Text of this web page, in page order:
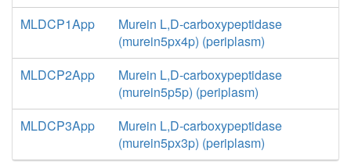
MLDCP1App
Murein L,D-carboxypeptidase
(murein5px4p) (periplasm)
MLDCP2App
Murein L,D-carboxypeptidase
(murein5p5p) (periplasm)
MLDCP3App
Murein L,D-carboxypeptidase
(murein5px3p) (periplasm)